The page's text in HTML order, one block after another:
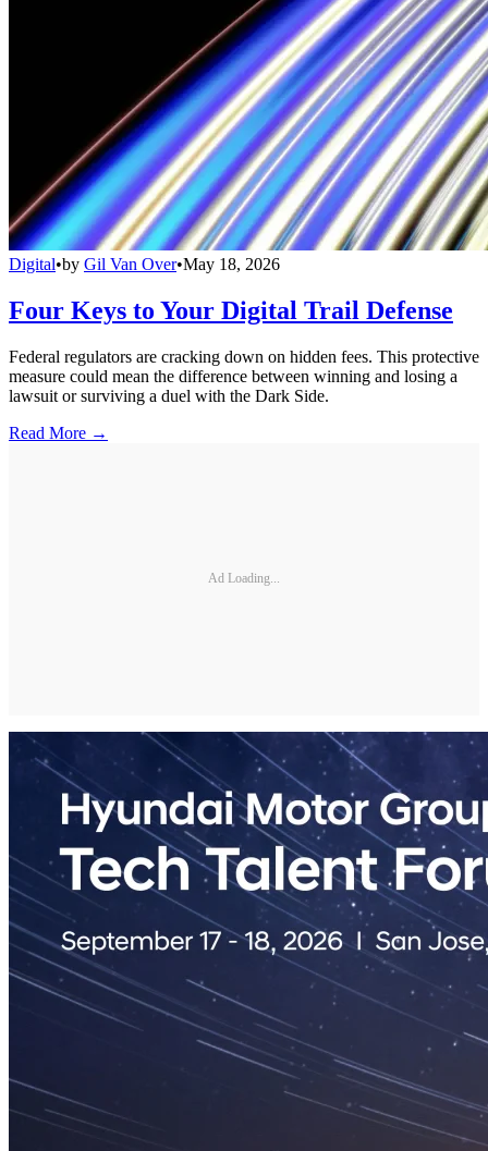
Digital•by Gil Van Over•May 18, 2026
Four Keys to Your Digital Trail Defense
Federal regulators are cracking down on hidden fees. This protective
measure could mean the difference between winning and losing a
lawsuit or surviving a duel with the Dark Side.
Read More →
Ad Loading...